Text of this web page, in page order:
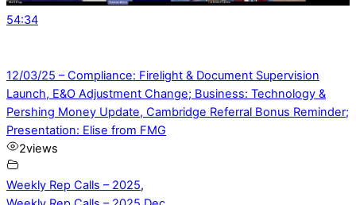
54:34
12/03/25 – Compliance: Firelight & Document Supervision
Launch, E&O Adjustment Change; Business: Technology &
Pershing Money Update, Cambridge Referral Bonus Reminder;
Presentation: Elise from FMG
2views
Weekly Rep Calls – 2025,